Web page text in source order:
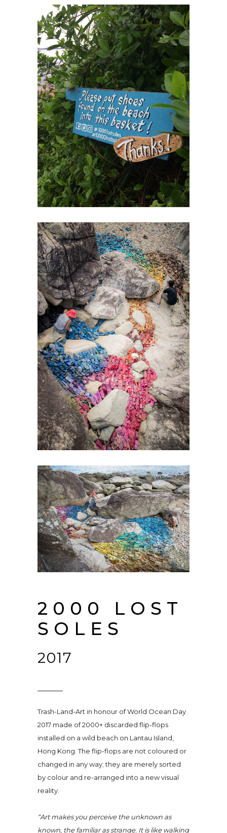
2000 LOST
SOLES
2017
Trash-Land-Art in honour of World Ocean Day
2017 made of 2000+ discarded flip-flops
installed on a wild beach on Lantau Island,
Hong Kong. The flip-flops are not coloured or
changed in any way; they are merely sorted
by colour and re-arranged into a new visual
reality.
“Art makes you perceive the unknown as
known, the familiar as strange. It is like walking